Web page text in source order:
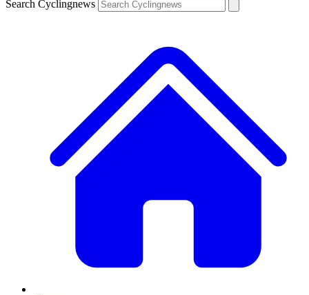
Search Cyclingnews